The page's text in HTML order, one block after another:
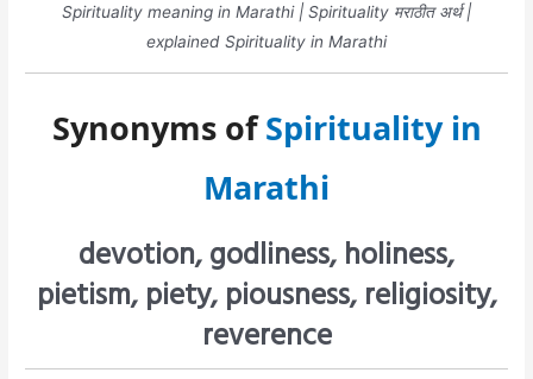
Spirituality meaning in Marathi | Spirituality मराठीत अर्थ |
explained Spirituality in Marathi
Synonyms ofSpirituality in
Marathi
devotion, godliness, holiness,
pietism, piety, piousness, religiosity,
reverence